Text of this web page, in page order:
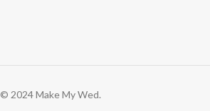
© 2024 Make My Wed.